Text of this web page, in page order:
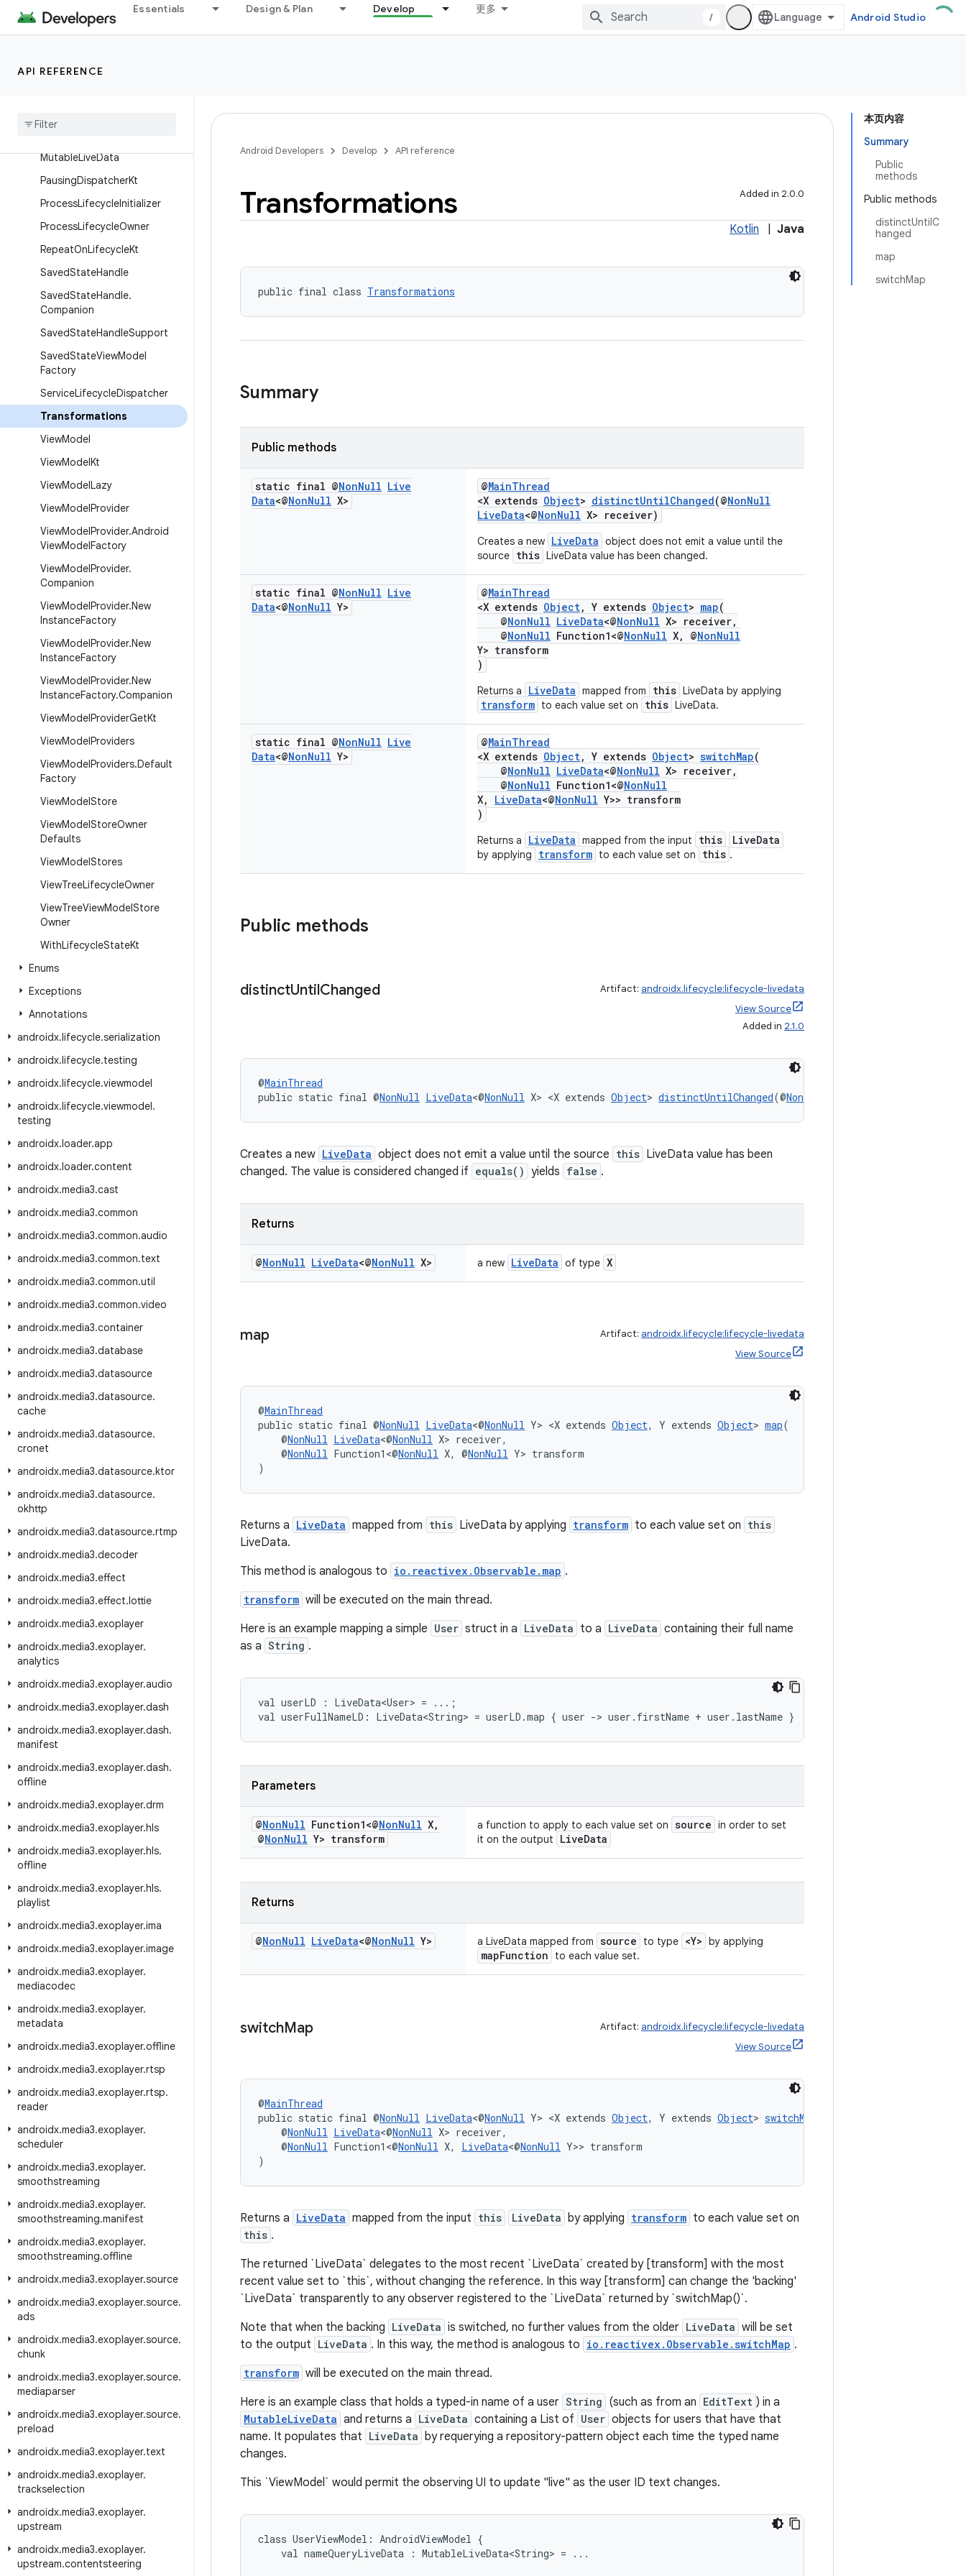
Essentials Design & Plan Develop 更多
/ Android Studio
API REFERENCE
LifecycleRegistry
LiveData
MutableLiveData
PausingDispatcherKt
ProcessLifecycleInitializer
ProcessLifecycleOwner
RepeatOnLifecycleKt
SavedStateHandle
SavedStateHandle.
Companion
SavedStateHandleSupport
SavedStateViewModel
Factory
ServiceLifecycleDispatcher
Transformations
ViewModel
ViewModelKt
ViewModelLazy
ViewModelProvider
ViewModelProvider.Android
ViewModelFactory
ViewModelProvider.
Companion
ViewModelProvider.New
InstanceFactory
ViewModelProvider.New
InstanceFactory
ViewModelProvider.New
InstanceFactory.Companion
ViewModelProviderGetKt
ViewModelProviders
ViewModelProviders.Default
Factory
ViewModelStore
ViewModelStoreOwner
Defaults
ViewModelStores
ViewTreeLifecycleOwner
ViewTreeViewModelStore
Owner
WithLifecycleStateKt
Enums
Exceptions
Annotations
androidx.lifecycle.serialization
androidx.lifecycle.testing
androidx.lifecycle.viewmodel
androidx.lifecycle.viewmodel.
testing
androidx.loader.app
androidx.loader.content
androidx.media3.cast
androidx.media3.common
androidx.media3.common.audio
androidx.media3.common.text
androidx.media3.common.util
androidx.media3.common.video
androidx.media3.container
androidx.media3.database
androidx.media3.datasource
androidx.media3.datasource.
cache
androidx.media3.datasource.
cronet
androidx.media3.datasource.ktor
androidx.media3.datasource.
okhttp
androidx.media3.datasource.rtmp
androidx.media3.decoder
androidx.media3.effect
androidx.media3.effect.lottie
androidx.media3.exoplayer
androidx.media3.exoplayer.
analytics
androidx.media3.exoplayer.audio
androidx.media3.exoplayer.dash
androidx.media3.exoplayer.dash.
manifest
androidx.media3.exoplayer.dash.
offline
androidx.media3.exoplayer.drm
androidx.media3.exoplayer.hls
androidx.media3.exoplayer.hls.
offline
androidx.media3.exoplayer.hls.
playlist
androidx.media3.exoplayer.ima
androidx.media3.exoplayer.image
androidx.media3.exoplayer.
mediacodec
androidx.media3.exoplayer.
metadata
androidx.media3.exoplayer.offline
androidx.media3.exoplayer.rtsp
androidx.media3.exoplayer.rtsp.
reader
androidx.media3.exoplayer.
scheduler
androidx.media3.exoplayer.
smoothstreaming
androidx.media3.exoplayer.
smoothstreaming.manifest
androidx.media3.exoplayer.
smoothstreaming.offline
androidx.media3.exoplayer.source
androidx.media3.exoplayer.source.
ads
androidx.media3.exoplayer.source.
chunk
androidx.media3.exoplayer.source.
mediaparser
androidx.media3.exoplayer.source.
preload
androidx.media3.exoplayer.text
androidx.media3.exoplayer.
trackselection
androidx.media3.exoplayer.
upstream
androidx.media3.exoplayer.
upstream.contentsteering
本页内容
Summary
Public
methods
Public methods
distinctUntilC
hanged
map
switchMap
Android Developers Develop API reference
Transformations Added in 2.0.0
Kotlin Java
public final class Transformations
Summary
Public methods
static final @NonNull Live
Data<@NonNull X>
@MainThread
<X extends Object> distinctUntilChanged(@NonNull
LiveData<@NonNull X> receiver)
Creates a new LiveData object does not emit a value until the
source this LiveData value has been changed.
static final @NonNull Live
Data<@NonNull Y>
@MainThread
<X extends Object, Y extends Object> map(
@NonNull LiveData<@NonNull X> receiver,
@NonNull Function1<@NonNull X, @NonNull
Y> transform
)
Returns a LiveData mapped from this LiveData by applying
transform to each value set on this LiveData.
static final @NonNull Live
Data<@NonNull Y>
@MainThread
<X extends Object, Y extends Object> switchMap(
@NonNull LiveData<@NonNull X> receiver,
@NonNull Function1<@NonNull
X, LiveData<@NonNull Y>> transform
)
Returns a LiveData mapped from the input this LiveData
by applying transform to each value set on this .
Public methods
distinctUntilChanged Artifact: androidx.lifecycle:lifecycle-livedata
View Source
Added in 2.1.0
@MainThread
public static final @NonNull LiveData<@NonNull X> <X extends Object> distinctUntilChanged(@NonNull
Creates a new LiveData object does not emit a value until the source this LiveData value has been
changed. The value is considered changed if equals() yields false .
Returns
@NonNull LiveData<@NonNull X> a new LiveData of type X
map Artifact: androidx.lifecycle:lifecycle-livedata
View Source
@MainThread
public static final @NonNull LiveData<@NonNull Y> <X extends Object, Y extends Object> map(
@NonNull LiveData<@NonNull X> receiver,
@NonNull Function1<@NonNull X, @NonNull Y> transform
)
Returns a LiveData mapped from this LiveData by applying transform to each value set on this
LiveData.
This method is analogous to io.reactivex.Observable.map .
transform will be executed on the main thread.
Here is an example mapping a simple User struct in a LiveData to a LiveData containing their full name
as a String .
val userLD : LiveData<User> =
...;
val userFullNameLD: LiveData<String> = userLD.map { user -> user.firstName + user.lastName }
Parameters
@NonNull Function1<@NonNull X,
@NonNull Y> transform
a function to apply to each value set on source in order to set
it on the output
LiveData
Returns
@NonNull LiveData<@NonNull Y> a LiveData mapped from source to type <Y> by applying
mapFunction to each value set.
switchMap Artifact: androidx.lifecycle:lifecycle-livedata
View Source
@MainThread
public static final @NonNull LiveData<@NonNull Y> <X extends Object, Y extends Object> switchMap
@NonNull LiveData<@NonNull X> receiver,
@NonNull Function1<@NonNull X, LiveData<@NonNull Y>> transform
)
Returns a LiveData mapped from the input this LiveData by applying transform to each value set on
this .
The returned `LiveData` delegates to the most recent `LiveData` created by [transform] with the most
recent value set to `this`, without changing the reference. In this way [transform] can change the 'backing'
`LiveData` transparently to any observer registered to the `LiveData` returned by `switchMap()`.
Note that when the backing LiveData is switched, no further values from the older LiveData will be set
to the output LiveData . In this way, the method is analogous to io.reactivex.Observable.switchMap .
transform will be executed on the main thread.
Here is an example class that holds a typed-in name of a user String (such as from an EditText ) in a
MutableLiveData and returns a LiveData containing a List of User objects for users that have that
name. It populates that LiveData by requerying a repository-pattern object each time the typed name
changes.
This `ViewModel` would permit the observing UI to update "live" as the user ID text changes.
class UserViewModel: AndroidViewModel {
val nameQueryLiveData : MutableLiveData<String> = ...